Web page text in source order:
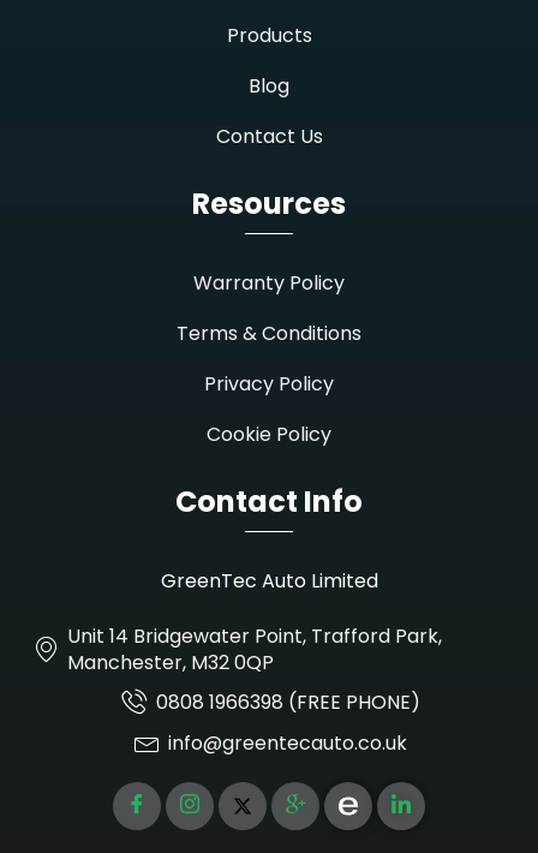
Products
Blog
Contact Us
Resources
Warranty Policy
Terms & Conditions
Privacy Policy
Cookie Policy
Contact Info
GreenTec Auto Limited
Unit 14 Bridgewater Point, Trafford Park,
Manchester, M32 0QP
0808 1966398 (FREE PHONE)
info@greentecauto.co.uk